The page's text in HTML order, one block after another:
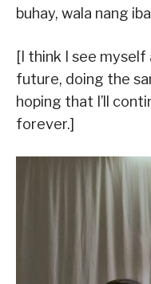
buhay, wala nang
[I think I see
future, doing the
hoping that I’ll
forever.]